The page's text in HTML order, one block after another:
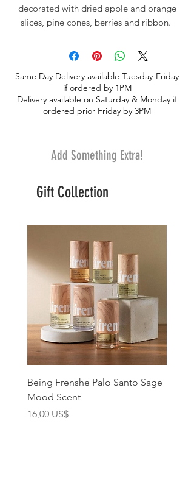
decorated with dried apple and orange
slices, pine cones, berries and ribbon.
Approximately 12-14" round
Same Day Delivery available Tuesday-Friday
if ordered by 1PM
Delivery available on Saturday & Monday if
ordered prior Friday by 3PM
Add Something Extra!
Gift Collection
Being Frenshe Palo Santo Sage
Mood Scent
Precio
16,00 US$